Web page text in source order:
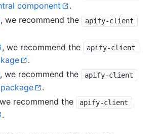
component
.
, we recommend the apify-client
, we recommend the apify-client
.
, we recommend the apify-client
.
recommend the apify-client
.